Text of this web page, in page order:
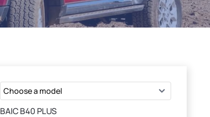
BAIC B40 PLUS